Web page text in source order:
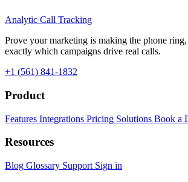
Analytic Call Tracking
Prove your marketing is making the phone
exactly which campaigns drive real calls.
+1 (561) 841-1832
Product
Features Integrations Pricing Solutions Book a
Resources
Blog Glossary Support Sign in